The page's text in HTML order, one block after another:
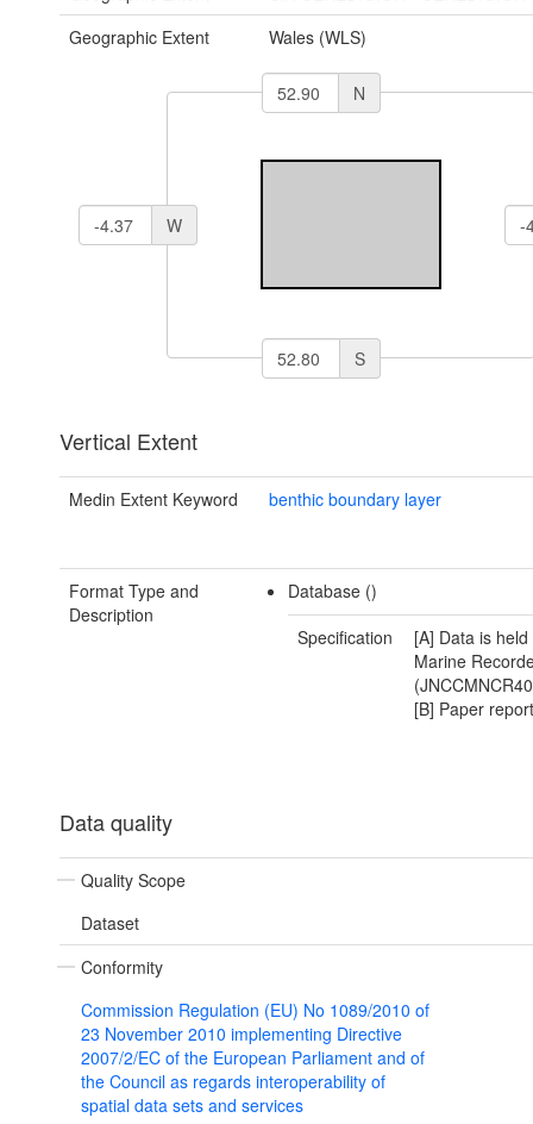
Geographic Extent
Wales (WLS)
N
W
S
Vertical Extent
Medin Extent Keyword benthic boundary layer
Format Type and
Description
Database ()
Specification
[A] Data is
Marine
[B] Paper report
Data quality
Quality Scope
Dataset
Conformity
Commission Regulation (EU) No 1089/2010 of
23 November 2010 implementing Directive
2007/2/EC of the European Parliament and of
the Council as regards interoperability of
spatial data sets and services